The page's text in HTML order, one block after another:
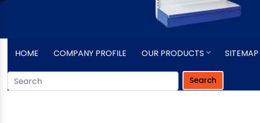
HOME COMPANY PROFILE OUR PRODUCTS SITEMAP
Search